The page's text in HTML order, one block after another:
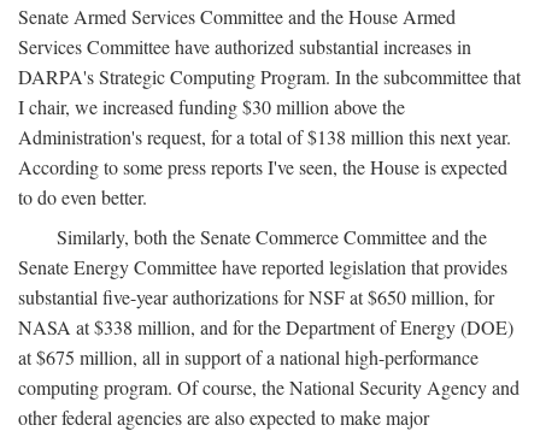
Senate Armed Services Committee and the House Armed
Services Committee have authorized substantial increases in
DARPA's Strategic Computing Program. In the subcommittee that
I chair, we increased funding $30 million above the
Administration's request, for a total of $138 million this next year.
According to some press reports I've seen, the House is expected
to do even better.
Similarly, both the Senate Commerce Committee and the
Senate Energy Committee have reported legislation that provides
substantial five-year authorizations for NSF at $650 million, for
NASA at $338 million, and for the Department of Energy (DOE)
at $675 million, all in support of a national high-performance
computing program. Of course, the National Security Agency and
other federal agencies are also expected to make major